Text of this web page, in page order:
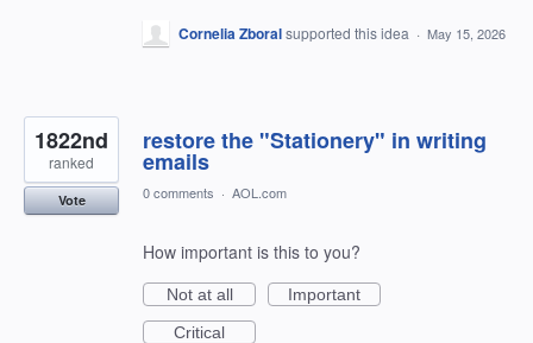
Cornelia Zboralsupported this idea · May 15, 2026
restore the "Stationery" in writing
emails
1822nd
ranked
Vote 0 comments · AOL.com
How important is this to you?
Not at all
Important
Critical